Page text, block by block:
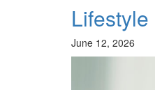
June 12, 2026